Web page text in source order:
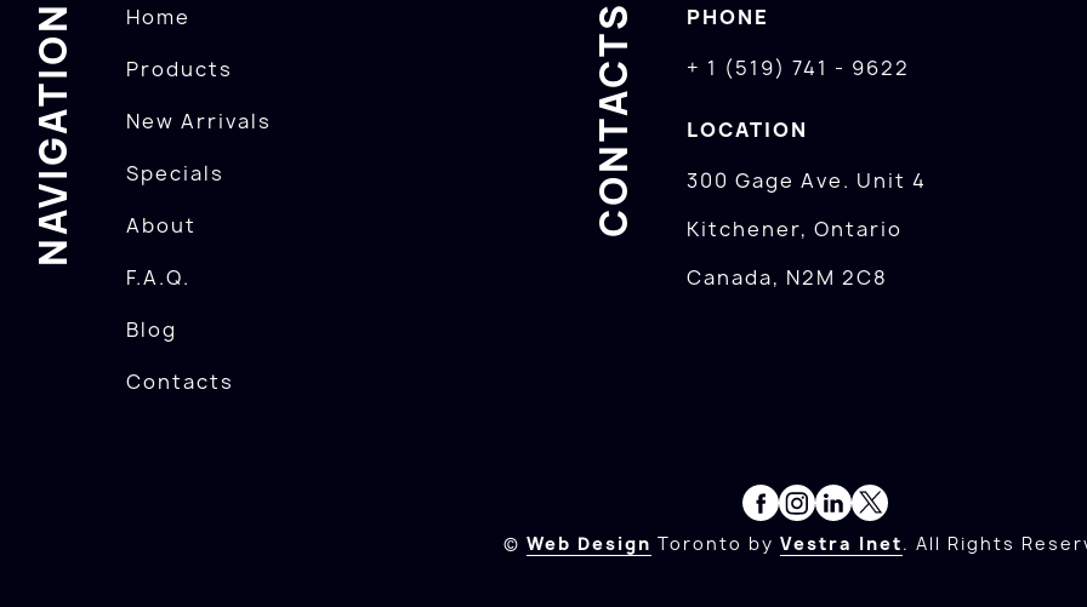
NAVIGATION
Home
Products
New Arrivals
Specials
About
F.A.Q.
Blog
Contacts
CONTACTS
PHONE
+ 1 (519) 741 - 9622
LOCATION
300 Gage Ave. Unit 4
Kitchener, Ontario
Canada, N2M 2C8
© Web Design Toronto by Vestra Inet. All Rights